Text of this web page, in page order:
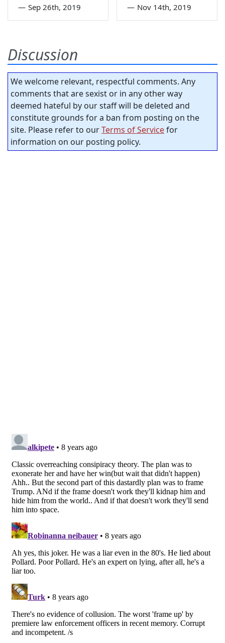
— Sep 26th, 2019 — Nov 14th, 2019
Discussion
We welcome relevant, respectful comments. Any
comments that are sexist or in any other way
deemed hateful by our staff will be deleted and
constitute grounds for a ban from posting on the
site. Please refer to ourTerms of Servicefor
information on our posting policy.